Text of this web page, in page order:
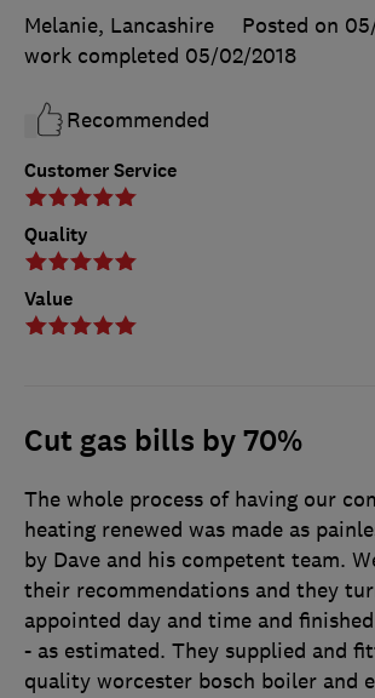
Customer Service
Quality
Value
Melanie, Lancashire
Posted on
work completed 05/02/2018
Recommended
Cut gas bills by 70%
The whole process of having our
heating renewed was made as
by Dave and his competent team.
their recommendations and they
appointed day and time and
- as estimated. They supplied and
quality worcester bosch boiler and